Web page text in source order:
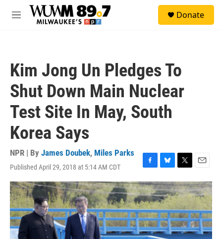
Skip to main content
M
Donate
Kim Jong Un Pledges To
Shut Down Main Nuclear
Test Site In May, South
Korea Says
NPR | By James Doubek, Miles Parks
Published April 29, 2018 at 5:14 AM CDT
F
a
c
e
b
o
o
k
B
l
u
e
s
k
y
T
w
i
t
t
e
r
E
m
a
i
l